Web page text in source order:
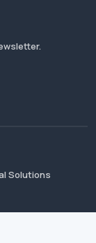
Solutions